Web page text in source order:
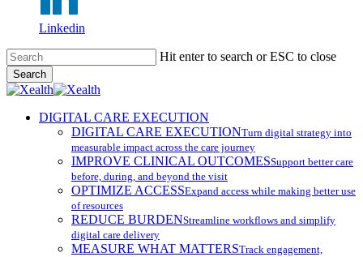
Linkedin
Skip
to
main
content
Hit enter to search or ESC to close
Search
Close
search
Menu
DIGITAL CARE EXECUTION
DIGITAL CARE EXECUTIONTurn digital strategy into
measurable impact across the care journey
IMPROVE CLINICAL OUTCOMESSupport better care
before, during, and beyond the visit
OPTIMIZE ACCESSExpand access while making better use
of resources
REDUCE BURDENStreamline workflows and simplify
digital care delivery
MEASURE WHAT MATTERSTrack engagement,